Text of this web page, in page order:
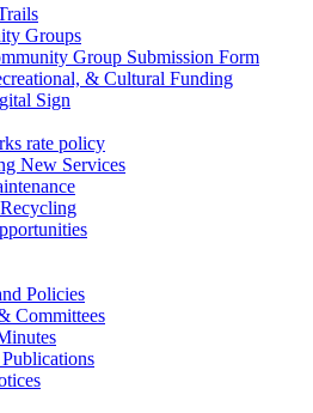
Groups
Group Submission Form
& Cultural Funding
Sign
rate policy
New Services
Policies
Committees